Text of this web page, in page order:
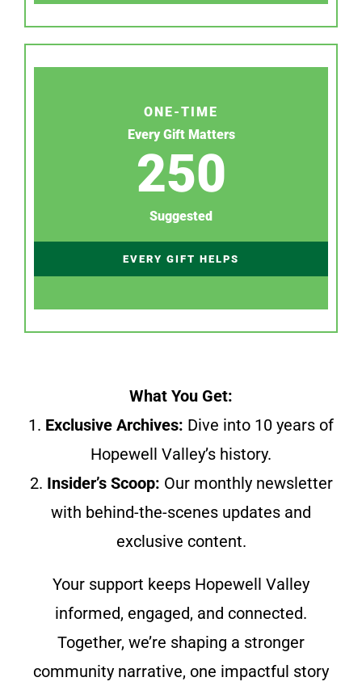
ONE-TIME
Every Gift Matters
250
Suggested
EVERY GIFT HELPS
What You Get:
1. Exclusive Archives: Dive into 10 years of
Hopewell Valley’s history.
2. Insider’s Scoop: Our monthly newsletter
with behind-the-scenes updates and
exclusive content.
Your support keeps Hopewell Valley
informed, engaged, and connected.
Together, we’re shaping a stronger
community narrative, one impactful story